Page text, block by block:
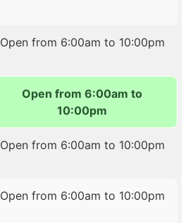
Open from 6:00am to 10:00pm
Open from 6:00am to
10:00pm
Open from 6:00am to 10:00pm
Open from 6:00am to 10:00pm